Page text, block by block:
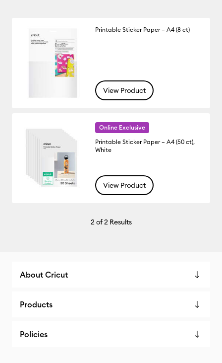
Printable Sticker Paper – A4 (8 ct)
View Product
Online Exclusive
Printable Sticker Paper – A4 (50 ct),
White
View Product
2of 2 Results
About Cricut
Products
Policies